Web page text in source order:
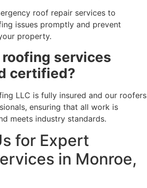
roof repair services to
issues promptly and prevent
property.
roofing services
certified?
LLC is fully insured and our roofers
ensuring that all work is
meets industry standards.
for Expert
in Monroe,